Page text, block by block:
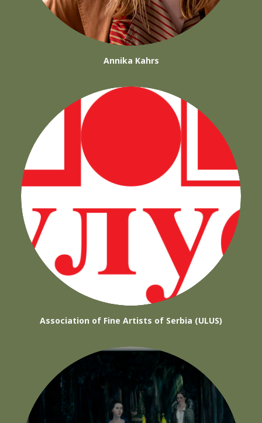
Annika Kahrs
Association of Fine Artists of Serbia (ULUS)